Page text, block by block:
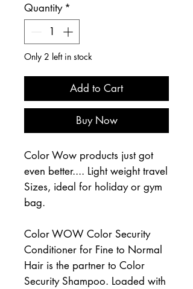
Quantity *
Only 2 left in stock
Add to Cart
Buy Now
Color Wow products just got
even better.... Light weight travel
Sizes, ideal for holiday or gym
bag.
Color WOW Color Security
Conditioner for Fine to Normal
Hair is the partner to Color
Security Shampoo. Loaded with